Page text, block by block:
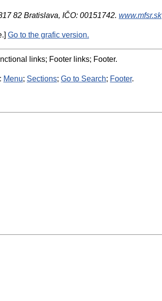
82 Bratislava, IČO: 00151742. www.mfsr.sk
Go to the grafic version.
links; Footer links; Footer.
Menu; Sections; Go to Search; Footer.